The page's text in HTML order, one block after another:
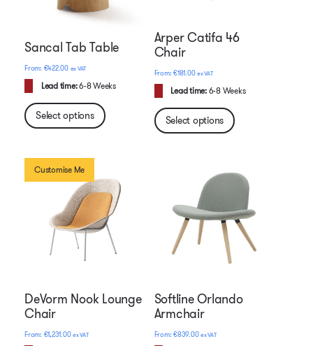
Sancal Tab Table
€422.00 ex VAT
Lead time:6-8 Weeks
Select options
Arper Catifa 46
Chair
€181.00 ex VAT
Lead time:6-8 Weeks
Select options
DeVorm Nook Lounge
Chair
Customise Me
€1,231.00 ex VAT
Softline Orlando
Armchair
€839.00 ex VAT